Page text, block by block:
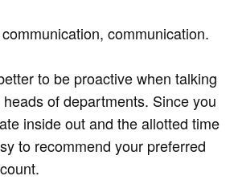
communication.
to be proactive when talking
of departments. Since you
inside out and the allotted time
to recommend your preferred